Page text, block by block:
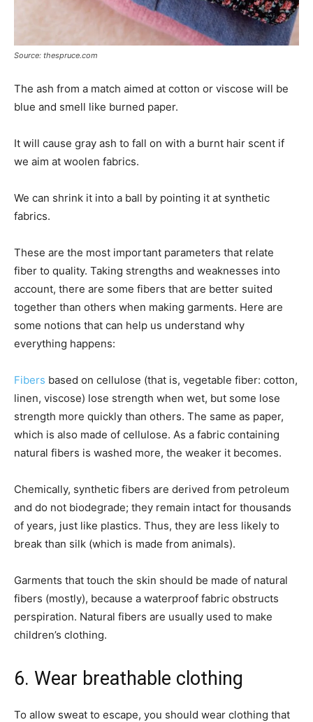
Source: thespruce.com
The ash from a match aimed at cotton or viscose will be
blue and smell like burned paper.
It will cause gray ash to fall on with a burnt hair scent if
we aim at woolen fabrics.
We can shrink it into a ball by pointing it at synthetic
fabrics.
These are the most important parameters that relate
fiber to quality. Taking strengths and weaknesses into
account, there are some fibers that are better suited
together than others when making garments. Here are
some notions that can help us understand why
everything happens:
Fibers based on cellulose (that is, vegetable fiber: cotton,
linen, viscose) lose strength when wet, but some lose
strength more quickly than others. The same as paper,
which is also made of cellulose. As a fabric containing
natural fibers is washed more, the weaker it becomes.
Chemically, synthetic fibers are derived from petroleum
and do not biodegrade; they remain intact for thousands
of years, just like plastics. Thus, they are less likely to
break than silk (which is made from animals).
Garments that touch the skin should be made of natural
fibers (mostly), because a waterproof fabric obstructs
perspiration. Natural fibers are usually used to make
children’s clothing.
6. Wear breathable clothing
To allow sweat to escape, you should wear clothing that